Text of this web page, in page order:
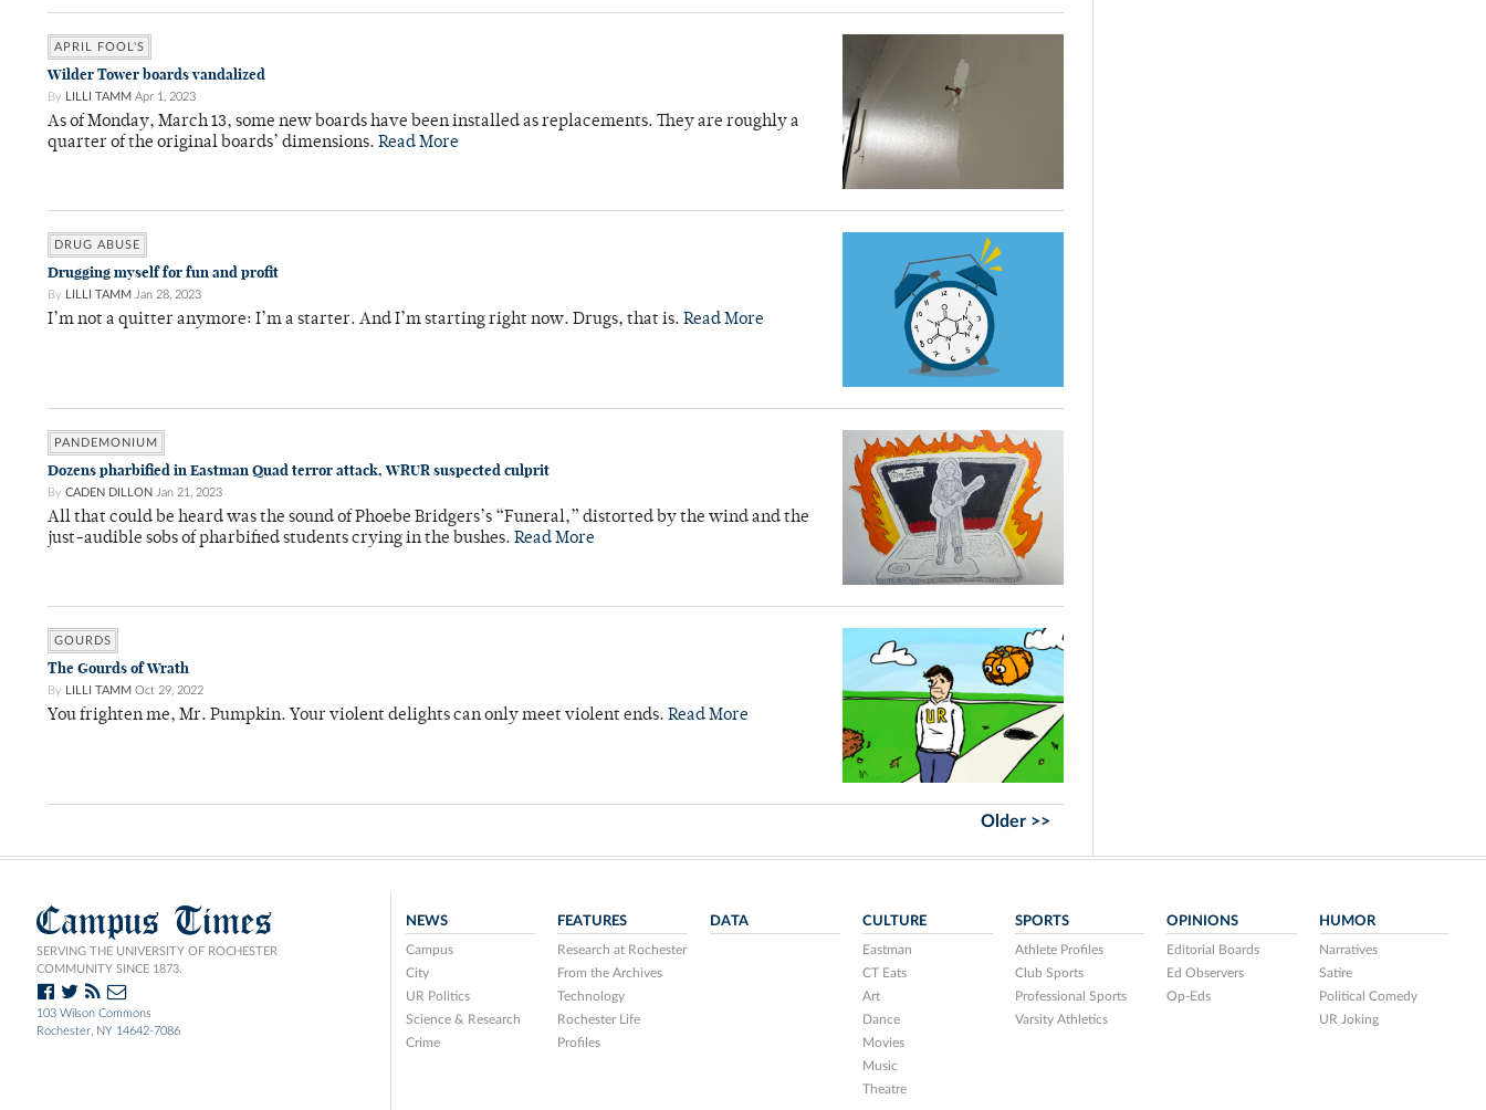
APRIL FOOL'S
Wilder Tower boards vandalized
By LILLI TAMM Apr 1, 2023
As of Monday, March 13, some new boards have been installed as replacements. They are roughly a
quarter of the original boards’ dimensions. Read More
DRUG ABUSE
Drugging myself for fun and profit
By LILLI TAMM Jan 28, 2023
I’m not a quitter anymore: I’m a starter. And I’m starting right now. Drugs, that is. Read More
PANDEMONIUM
Dozens pharbified in Eastman Quad terror attack, WRUR suspected culprit
By CADEN DILLON Jan 21, 2023
All that could be heard was the sound of Phoebe Bridgers’s “Funeral,” distorted by the wind and the
just-audible sobs of pharbified students crying in the bushes. Read More
GOURDS
The Gourds of Wrath
By LILLI TAMM Oct 29, 2022
You frighten me, Mr. Pumpkin. Your violent delights can only meet violent ends. Read More
Older >>
Campus Times
SERVING THE UNIVERSITY OF ROCHESTER
COMMUNITY SINCE 1873.
103 Wilson Commons
Rochester, NY 14642-7086
NEWS
Campus
City
UR Politics
Science & Research
Crime
FEATURES
Research at Rochester
From the Archives
Technology
Rochester Life
Profiles
DATA CULTURE
Eastman
CT Eats
Art
Dance
Movies
Music
Theatre
SPORTS
Athlete Profiles
Club Sports
Professional Sports
Varsity Athletics
OPINIONS
Editorial Boards
Ed Observers
Op-Eds
HUMOR
Narratives
Satire
Political Comedy
UR Joking